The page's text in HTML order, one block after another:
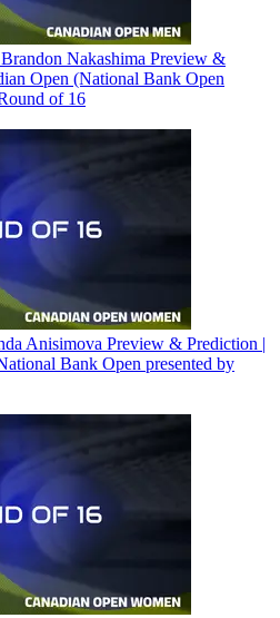
Nakashima Preview &
Open (National Bank Open
of 16
Anisimova Preview & Prediction |
Bank Open presented by